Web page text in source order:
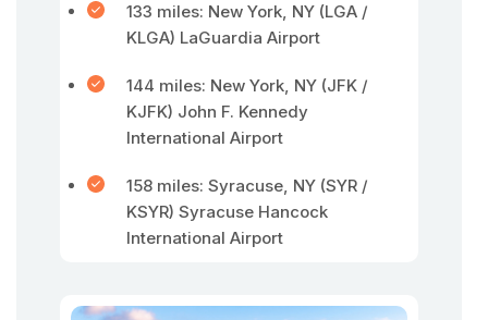
133 miles: New York, NY (LGA /
KLGA) LaGuardia Airport
144 miles: New York, NY (JFK /
KJFK) John F. Kennedy
International Airport
158 miles: Syracuse, NY (SYR /
KSYR) Syracuse Hancock
International Airport